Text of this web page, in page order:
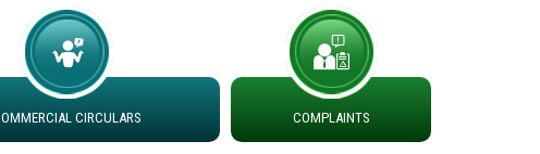
at different 66 KV Grid S/s with
under DS Divisions in PSPCL for solar capacity
CIRCULARS COMPLAINTS